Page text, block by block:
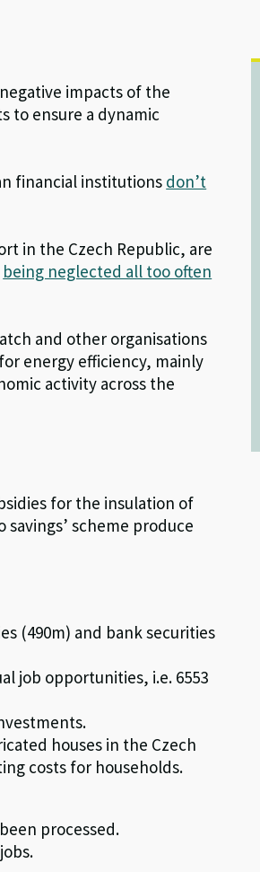
impacts of the
to ensure a dynamic
financial institutions don’t
in the Czech Republic, are
being neglected all too often
and other organisations
energy efficiency, mainly
activity across the
for the insulation of
savings’ scheme produce
(490m) and bank securities
job opportunities, i.e. 6553
houses in the Czech
costs for households.
processed.